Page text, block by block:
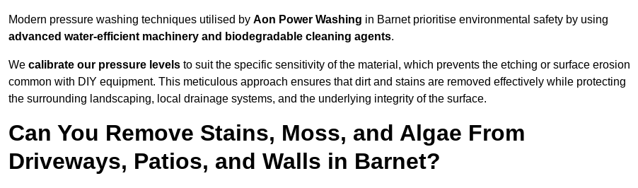
Modern pressure washing techniques utilised by Aon Power Washing in Barnet prioritise environmental safety by using
advanced water-efficient machinery and biodegradable cleaning agents.
We calibrate our pressure levels to suit the specific sensitivity of the material, which prevents the etching or surface erosion
common with DIY equipment. This meticulous approach ensures that dirt and stains are removed effectively while protecting
the surrounding landscaping, local drainage systems, and the underlying integrity of the surface.
Can You Remove Stains, Moss, and Algae From
Driveways, Patios, and Walls in Barnet?